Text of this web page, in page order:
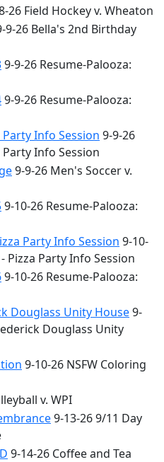
26 Field Hockey v. Wheaton
9-26 Bella's 2nd Birthday
9-9-26 Resume-Palooza:
9-9-26 Resume-Palooza:
Info Session 9-9-26
Info Session
9-9-26 Men's Soccer v.
9-10-26 Resume-Palooza:
Party Info Session 9-10-
Pizza Party Info Session
9-10-26 Resume-Palooza:
Douglass Unity House9-
Douglass Unity
9-10-26 NSFW Coloring
v. WPI
9-13-26 9/11 Day
9-14-26 Coffee and Tea